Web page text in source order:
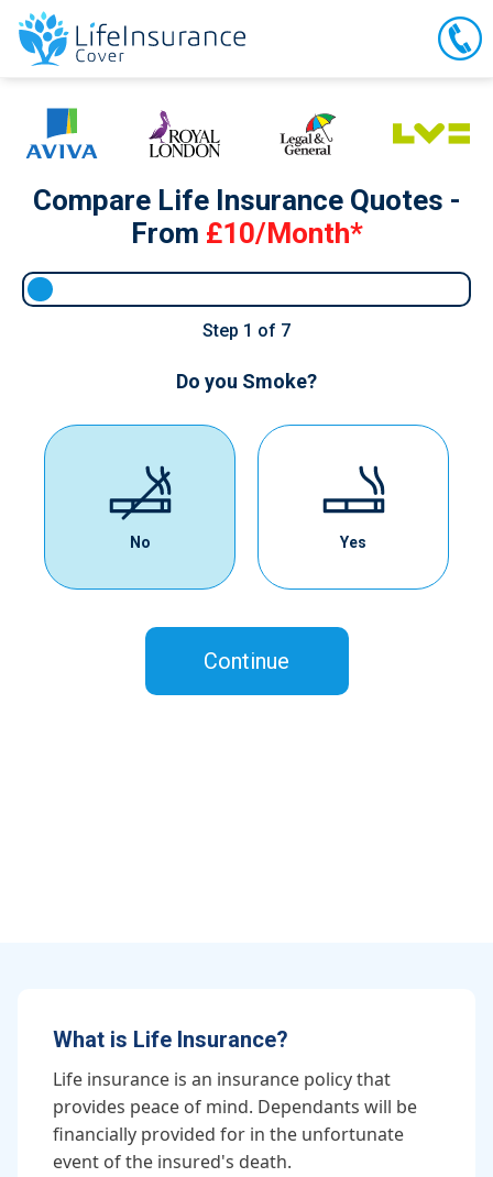
Compare Life Insurance Quotes -
From £10/Month*
Step 1 of 7
Do you Smoke?
No Yes
Continue
What is Life Insurance?
Life insurance is an insurance policy that
provides peace of mind. Dependants will be
financially provided for in the unfortunate
event of the insured's death.